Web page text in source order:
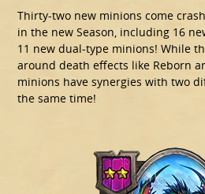
Thirty-two new minions come
in the new Season, including 16
11 new dual-type minions! While
around death effects like Reborn
minions have synergies with two
the same time!